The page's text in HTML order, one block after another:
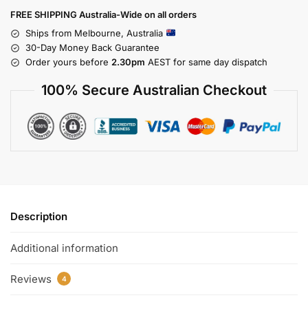
FREE SHIPPING Australia-Wide on all orders
Ships from Melbourne, Australia
30-Day Money Back Guarantee
Order yours before 2.30pm AEST for same day dispatch
100% Secure Australian Checkout
Description
Additional information
Reviews 4